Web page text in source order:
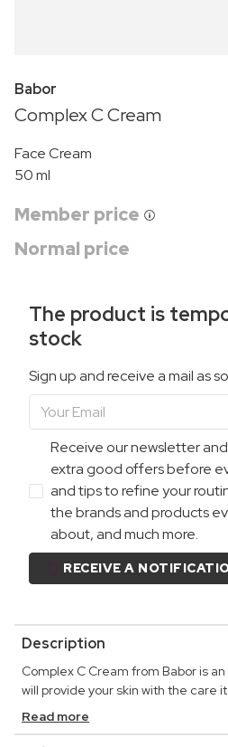
Babor
Complex C Cream
Face Cream
50 ml
Member price
Normal price
The product is
stock
Sign up and receive a mail as
Receive our newsletter
extra good offers before
and tips to refine your
the brands and products
about, and much more.
RECEIVE A
Description
Complex C Cream from Babor is
will provide your skin with the care
Read more